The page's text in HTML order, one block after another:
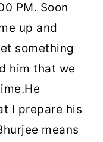
PM. Soon
up and
something
him that we
I prepare his
means